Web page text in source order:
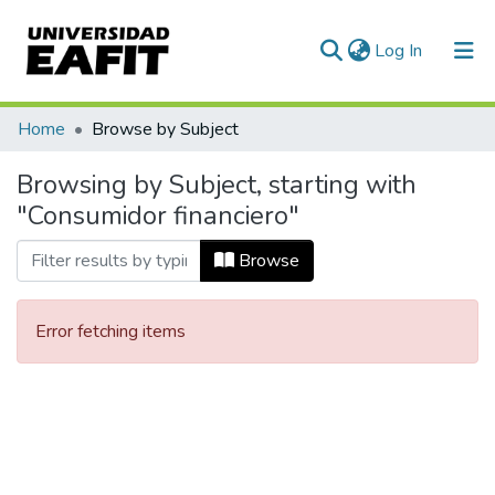
Log In (current)
Communities & Collections
All of DSpace
Home Browse by Subject
Browsing by Subject, starting with
"Consumidor financiero"
Browse
Error fetching items